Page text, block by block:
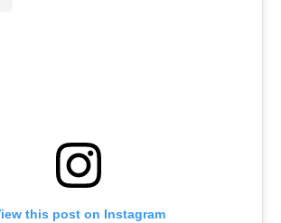
this post on Instagram